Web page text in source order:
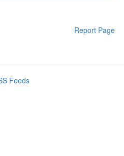
Report Page
Feeds